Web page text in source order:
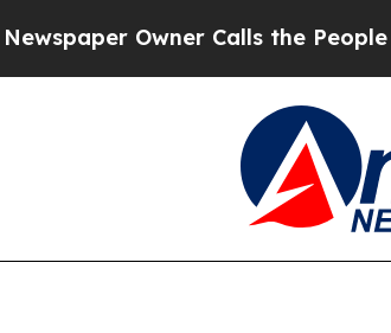
Owner Calls the People Abruptly